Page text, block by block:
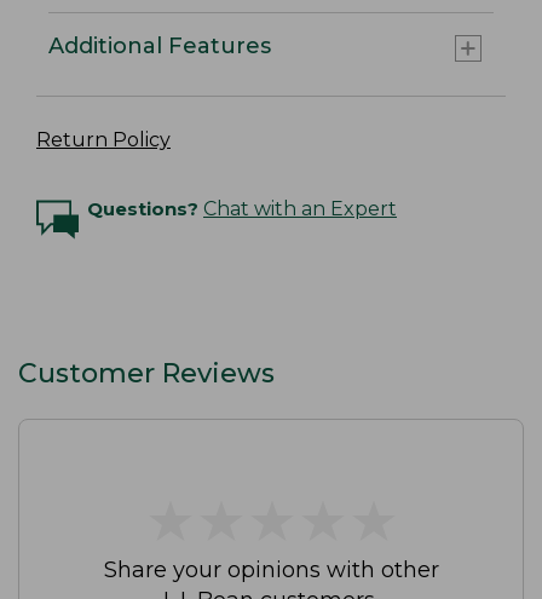
Additional Features
Return Policy
Questions? Chat with an Expert
Customer Reviews
Share your opinions with other